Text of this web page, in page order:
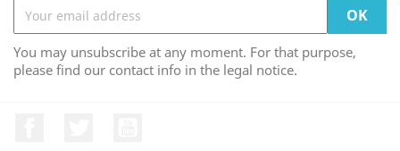
You may unsubscribe at any moment. For that purpose,
please find our contact info in the legal notice.